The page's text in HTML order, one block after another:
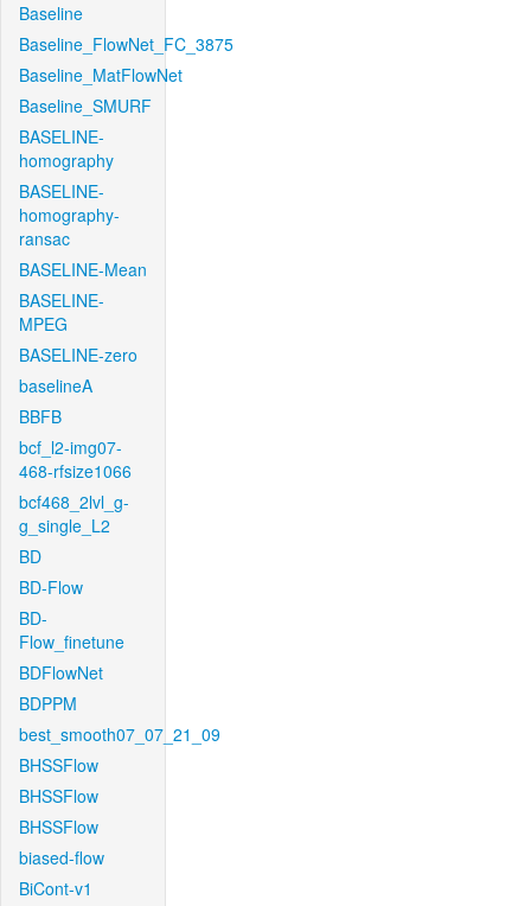
Baseline
Baseline_FlowNet_FC_3875
Baseline_MatFlowNet
Baseline_SMURF
BASELINE-
homography
BASELINE-
homography-
ransac
BASELINE-Mean
BASELINE-
MPEG
BASELINE-zero
baselineA
BBFB
bcf_l2-img07-
468-rfsize1066
bcf468_2lvl_g-
g_single_L2
BD
BD-Flow
BD-
Flow_finetune
BDFlowNet
BDPPM
best_smooth07_07_21_09
BHSSFlow
BHSSFlow
BHSSFlow
biased-flow
BiCont-v1